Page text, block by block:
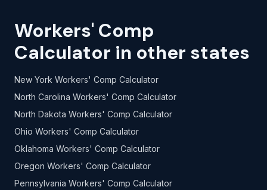
Workers' Comp
Calculator in other states
New York Workers' Comp Calculator
North Carolina Workers' Comp Calculator
North Dakota Workers' Comp Calculator
Ohio Workers' Comp Calculator
Oklahoma Workers' Comp Calculator
Oregon Workers' Comp Calculator
Pennsylvania Workers' Comp Calculator